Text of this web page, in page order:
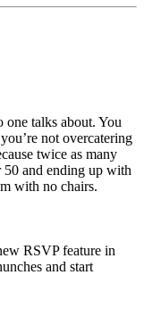
one talks about. You
not overcatering
twice as many
50 and ending up with
with no chairs.
RSVP feature in
and start